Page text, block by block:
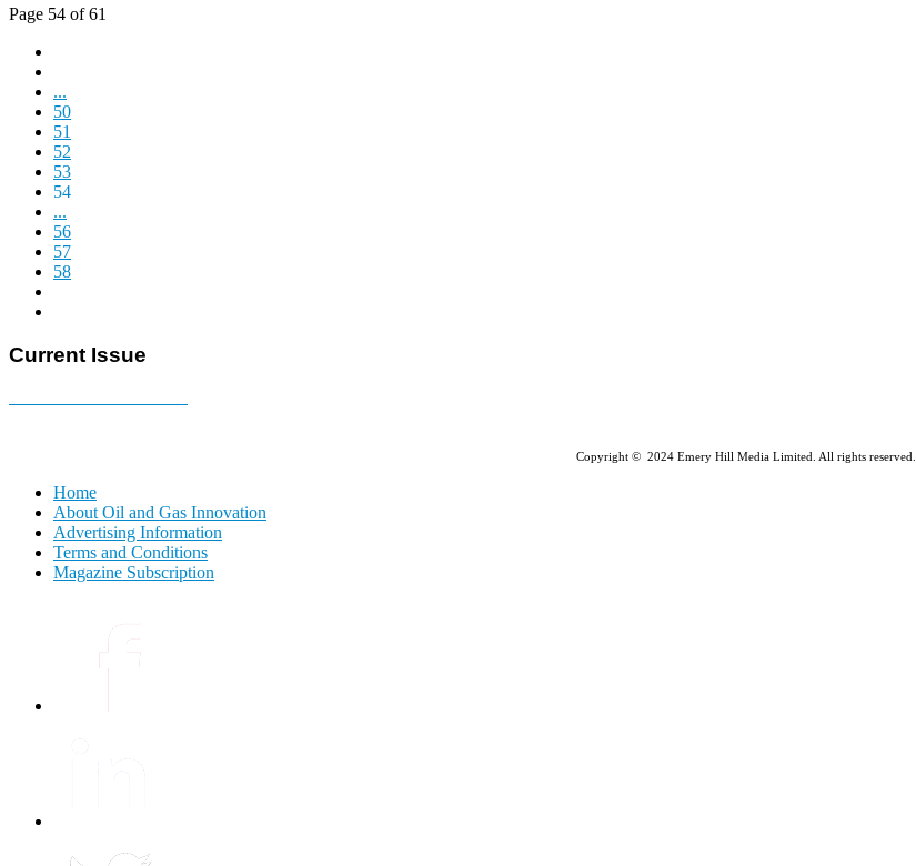
Page 54 of 61
...
50
51
52
53
54
...
56
57
58
Current Issue
Copyright © 2024 Emery Hill Media Limited. All rights reserved.
Home
About Oil and Gas Innovation
Advertising Information
Terms and Conditions
Magazine Subscription